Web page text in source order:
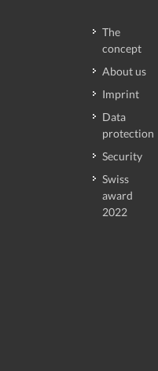
The
concept
About us
Imprint
Data
protection
Security
Swiss
award
2022